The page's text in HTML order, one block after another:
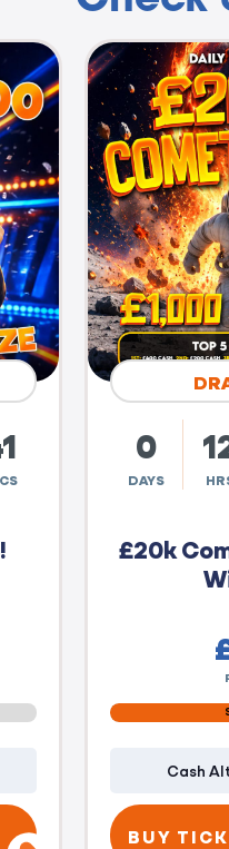
0
DAYS
£20k
Cash
BUY